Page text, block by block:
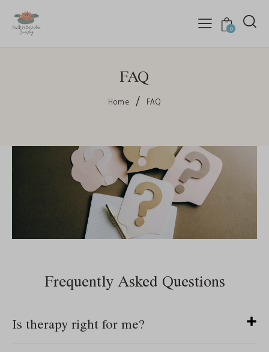
0
FAQ
Home FAQ
Frequently Asked Questions
Is therapy right for me?